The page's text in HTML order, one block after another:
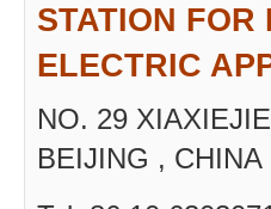
STATION FOR
ELECTRIC
NO. 29
BEIJING , CHINA